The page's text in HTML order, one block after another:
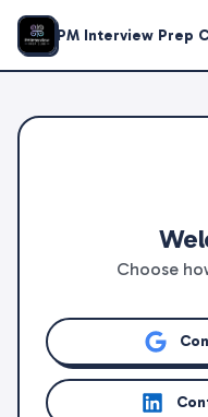
PM Interview Prep
Choose